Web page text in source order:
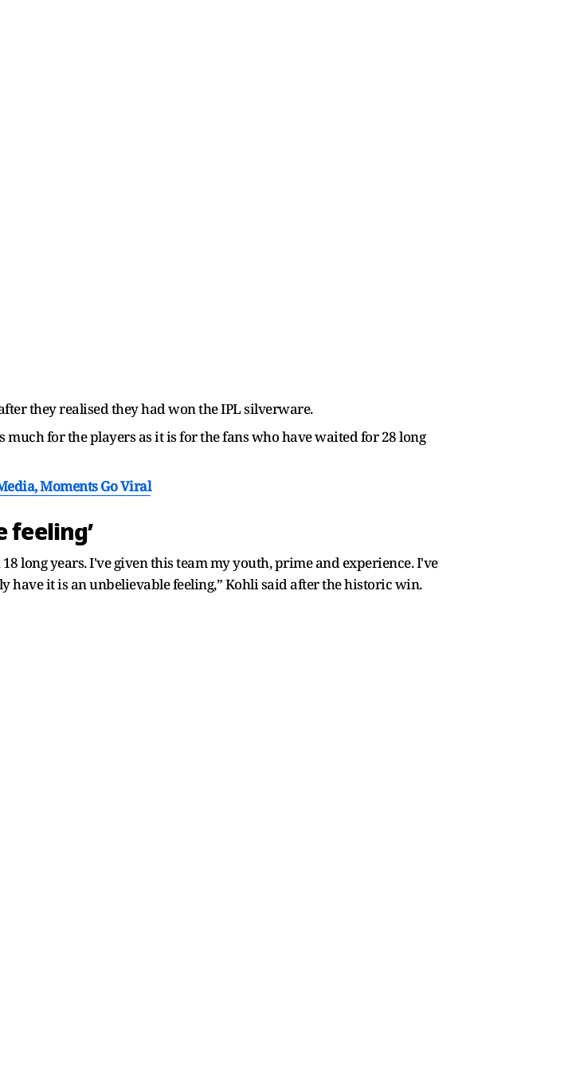
they realised they had won the IPL silverware.
for the players as it is for the fans who have waited for 28 long
Moments Go Viral
feeling’
long years. I've given this team my youth, prime and experience. I've
have it is an unbelievable feeling,” Kohli said after the historic win.